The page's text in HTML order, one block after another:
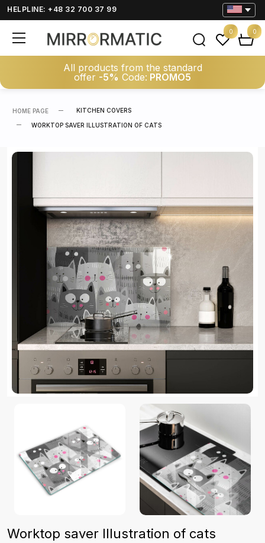
HELPLINE: +48 32 700 37 99
All products from the standard
offer -5% Code: PROMO5
0 0
HOME PAGE KITCHEN COVERS
WORKTOP SAVER ILLUSTRATION OF CATS
Worktop saver Illustration of cats